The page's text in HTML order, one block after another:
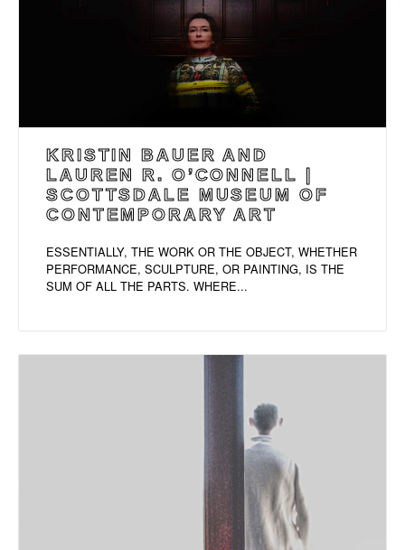
KRISTIN BAUER AND
LAUREN R. O’CONNELL |
SCOTTSDALE MUSEUM OF
CONTEMPORARY ART
ESSENTIALLY, THE WORK OR THE OBJECT, WHETHER
PERFORMANCE, SCULPTURE, OR PAINTING, IS THE
SUM OF ALL THE PARTS. WHERE...